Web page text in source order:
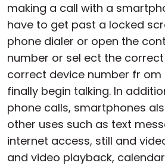
making a call with a
have to get past a locked
phone dialer or open the
number or sel ect the
correct device number fr
finally begin talking. In
phone calls, smartphones
other uses such as text
internet access, still and
and video playback,